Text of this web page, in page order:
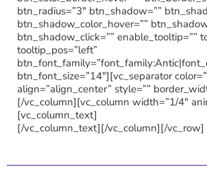
btn_radius=”3″ btn_shadow=””
btn_shadow_color_hover=””
btn_shadow_click=”” enable_tooltip=””
tooltip_pos=”left”
btn_font_size=”14″][vc_separator
align=”align_center” style=””
[/vc_column][vc_column width=”1/4″
[vc_column_text]
[/vc_column_text][/vc_column][/vc_row]